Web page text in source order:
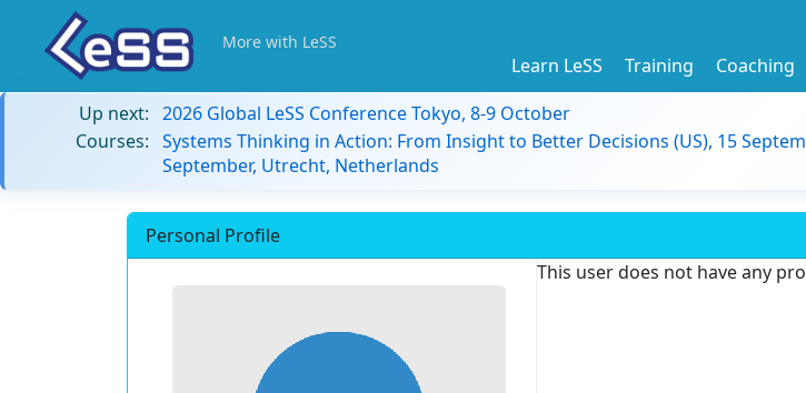
More with LeSS
Learn LeSS Training Coaching
Up next: 2026 Global LeSS Conference Tokyo, 8-9 October
Courses: Systems Thinking in Action: From Insight to Better Decisions (US), 15
September, Utrecht, Netherlands
Personal Profile
This user does not have any